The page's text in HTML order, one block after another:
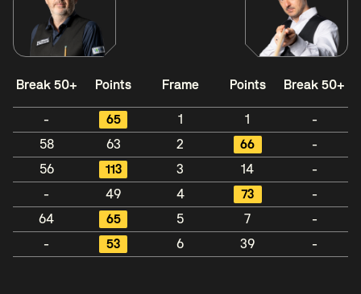
Break 50+ Points Frame Points Break 50+
- 65 1 1
-
58
63 2 66
-
56
113 3 14
-
-
49 4 73
-
64
65 5 7
-
-
53 6 39 -